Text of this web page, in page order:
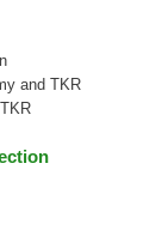
and TKR